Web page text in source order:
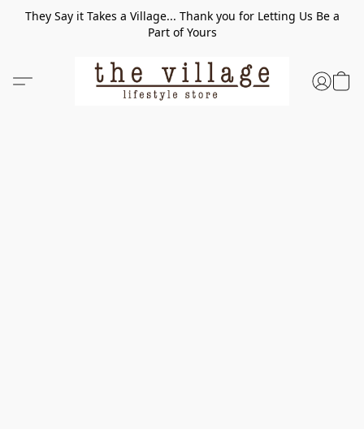
They Say it Takes a Village... Thank you for Letting Us Be a
Part of Yours